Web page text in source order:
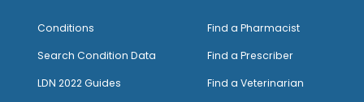
Conditions
Search Condition Data
LDN 2022 Guides
Find a Pharmacist
Find a Prescriber
Find a Veterinarian